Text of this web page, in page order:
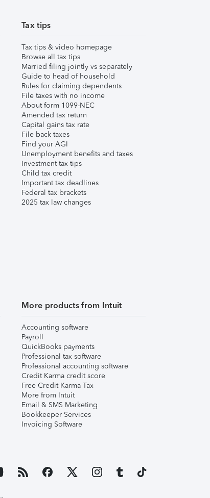
Tax tips
Tax tips & video homepage
Browse all tax tips
Married filing jointly vs separately
Guide to head of household
Rules for claiming dependents
File taxes with no income
About form 1099-NEC
Amended tax return
Capital gains tax rate
File back taxes
Find your AGI
Unemployment benefits and taxes
Investment tax tips
Child tax credit
Important tax deadlines
Federal tax brackets
2025 tax law changes
More products from Intuit
Accounting software
Payroll
QuickBooks payments
Professional tax software
Professional accounting software
Credit Karma credit score
Free Credit Karma Tax
More from Intuit
Email & SMS Marketing
Bookkeeper Services
Invoicing Software